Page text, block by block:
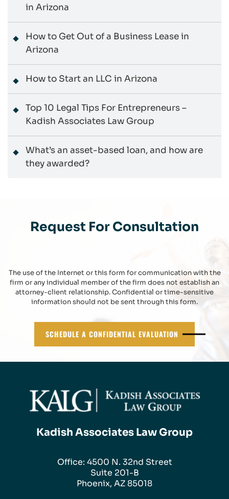
in Arizona
How to Get Out of a Business Lease in
Arizona
How to Start an LLC in Arizona
Top 10 Legal Tips For Entrepreneurs –
Kadish Associates Law Group
What’s an asset-based loan, and how are
they awarded?
Request For Consultation
The use of the Internet or this form for communication with the
firm or any individual member of the firm does not establish an
attorney-client relationship. Confidential or time-sensitive
information should not be sent through this form.
SCHEDULE A CONFIDENTIAL EVALUATION
Kadish Associates Law Group
Office: 4500 N. 32nd Street
Suite 201-B
Phoenix, AZ 85018